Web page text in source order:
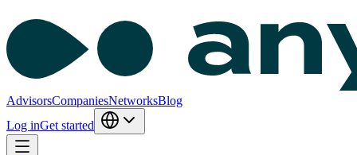
AdvisorsCompaniesNetworksBlog
Log inGet started